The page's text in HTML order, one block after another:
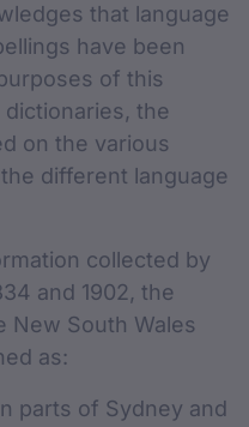
that language
have been
of this
the
on the various
different language
collected by
and 1902, the
New South Wales
as:
parts of Sydney and